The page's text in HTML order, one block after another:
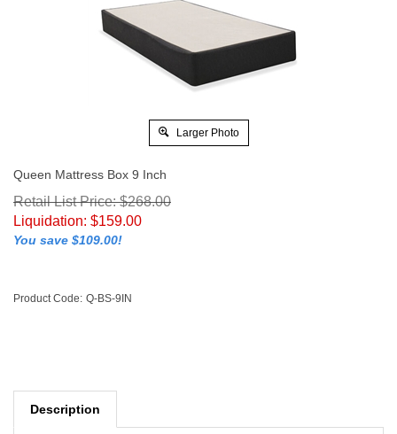
Larger Photo
Queen Mattress Box 9 Inch
Retail List Price: $268.00
Liquidation: $159.00
You save $109.00!
Product Code: Q-BS-9IN
Description